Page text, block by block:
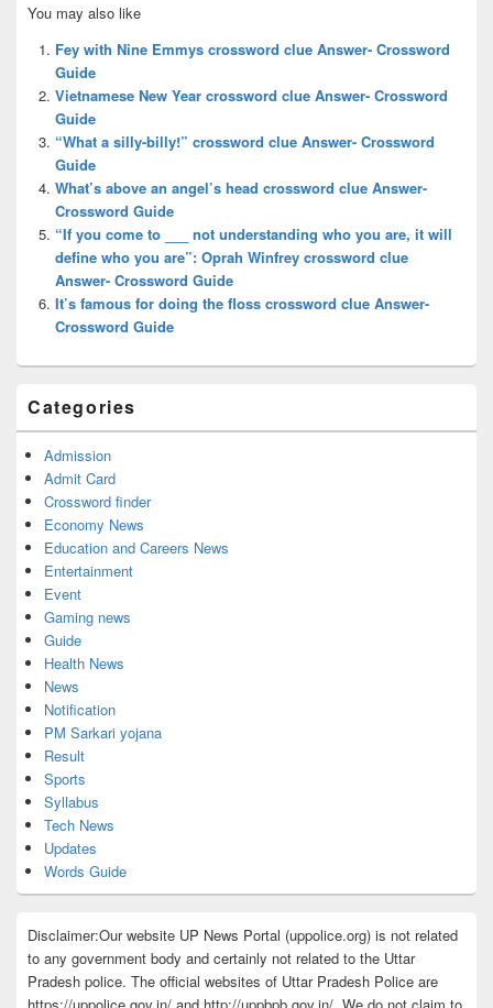
Sidebar
Widget
Area
You may also like
Fey with Nine Emmys crossword clue Answer- Crossword
Guide
Vietnamese New Year crossword clue Answer- Crossword
Guide
“What a silly-billy!” crossword clue Answer- Crossword
Guide
What’s above an angel’s head crossword clue Answer-
Crossword Guide
“If you come to ___ not understanding who you are, it will
define who you are”: Oprah Winfrey crossword clue
Answer- Crossword Guide
It’s famous for doing the floss crossword clue Answer-
Crossword Guide
Categories
Admission
Admit Card
Crossword finder
Economy News
Education and Careers News
Entertainment
Event
Gaming news
Guide
Health News
News
Notification
PM Sarkari yojana
Result
Sports
Syllabus
Tech News
Updates
Words Guide
Disclaimer:Our website UP News Portal (uppolice.org) is not related
to any government body and certainly not related to the Uttar
Pradesh police. The official websites of Uttar Pradesh Police are